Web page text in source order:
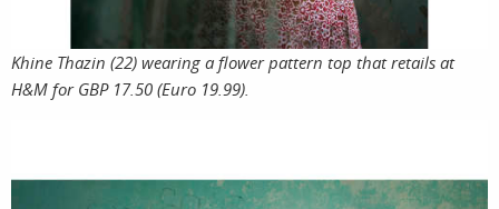
Khine Thazin (22) wearing a flower pattern top that retails at
H&M for GBP 17.50 (Euro 19.99).